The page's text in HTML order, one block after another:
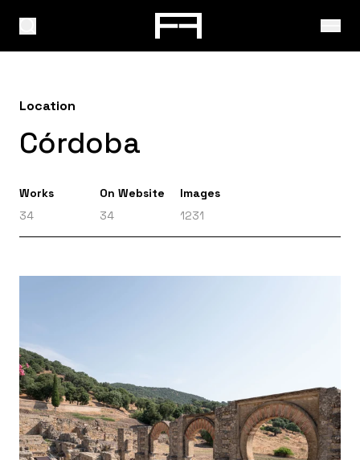
Location
Córdoba
Works
34
On Website
34
Images
1231